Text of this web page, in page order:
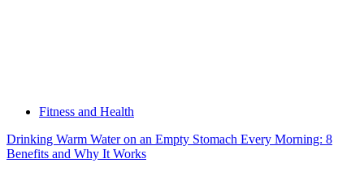
Fitness and Health
Drinking Warm Water on an Empty Stomach Every Morning: 8
Benefits and Why It Works